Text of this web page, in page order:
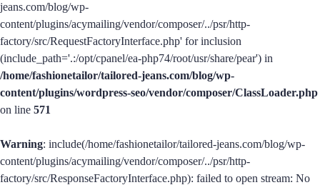
jeans.com/blog/wp-
content/plugins/acymailing/vendor/composer/../psr/http-
factory/src/RequestFactoryInterface.php' for inclusion
(include_path='.:/opt/cpanel/ea-php74/root/usr/share/pear') in
/home/fashionetailor/tailored-jeans.com/blog/wp-
content/plugins/wordpress-seo/vendor/composer/ClassLoader.php
on line 571
Warning: include(/home/fashionetailor/tailored-jeans.com/blog/wp-
content/plugins/acymailing/vendor/composer/../psr/http-
factory/src/ResponseFactoryInterface.php): failed to open stream: No